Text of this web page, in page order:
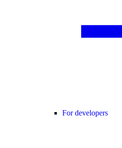
For developers